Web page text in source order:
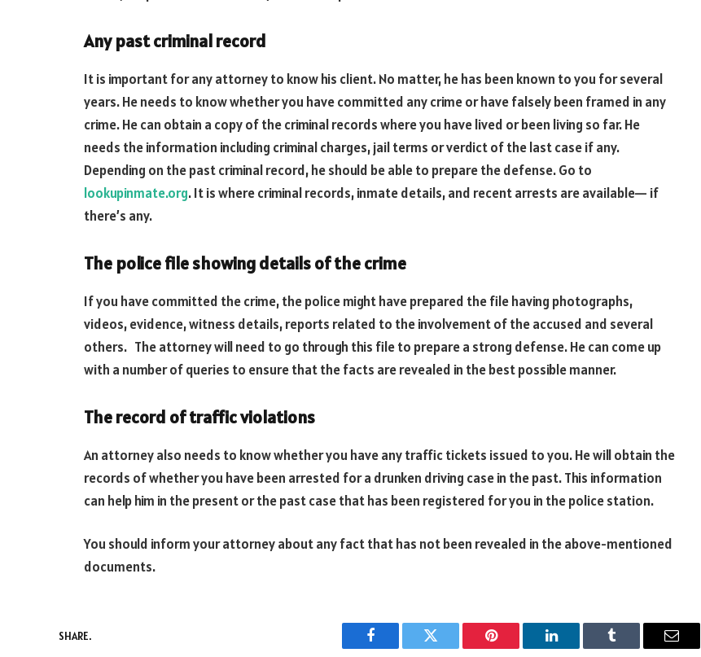
Any past criminal record
It is important for any attorney to know his client. No matter, he has been known to you for several
years. He needs to know whether you have committed any crime or have falsely been framed in any
crime. He can obtain a copy of the criminal records where you have lived or been living so far. He
needs the information including criminal charges, jail terms or verdict of the last case if any.
Depending on the past criminal record, he should be able to prepare the defense. Go to
lookupinmate.org. It is where criminal records, inmate details, and recent arrests are available— if
there’s any.
The police file showing details of the crime
If you have committed the crime, the police might have prepared the file having photographs,
videos, evidence, witness details, reports related to the involvement of the accused and several
others. The attorney will need to go through this file to prepare a strong defense. He can come up
with a number of queries to ensure that the facts are revealed in the best possible manner.
The record of traffic violations
An attorney also needs to know whether you have any traffic tickets issued to you. He will obtain the
records of whether you have been arrested for a drunken driving case in the past. This information
can help him in the present or the past case that has been registered for you in the police station.
You should inform your attorney about any fact that has not been revealed in the above-mentioned
documents.
SHARE.
Facebook Twitter Pinterest LinkedIn Tumblr Email